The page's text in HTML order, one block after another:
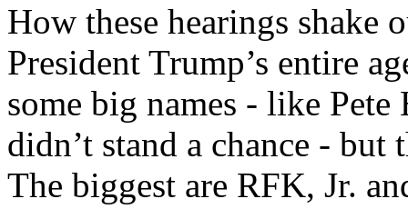
How these hearings shake
President Trump’s entire
some big names - like
didn’t stand a chance -
The biggest are RFK, Jr.